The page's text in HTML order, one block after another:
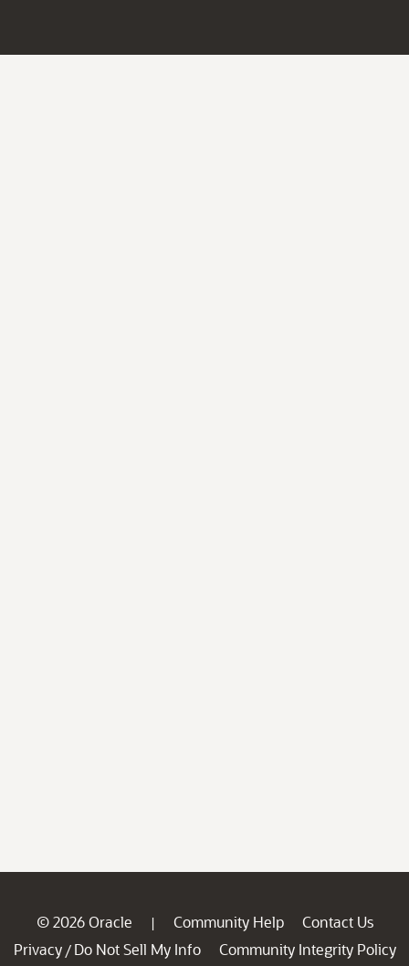
© 2026 Oracle | Community Help
Contact Us
Privacy / Do Not Sell My Info
Community Integrity Policy